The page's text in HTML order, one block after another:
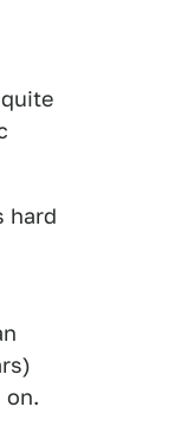
hard
on.